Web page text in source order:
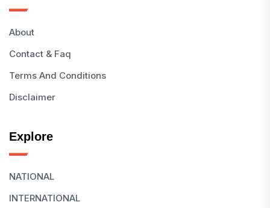
About
Contact & Faq
Terms And Conditions
Disclaimer
Explore
NATIONAL
INTERNATIONAL